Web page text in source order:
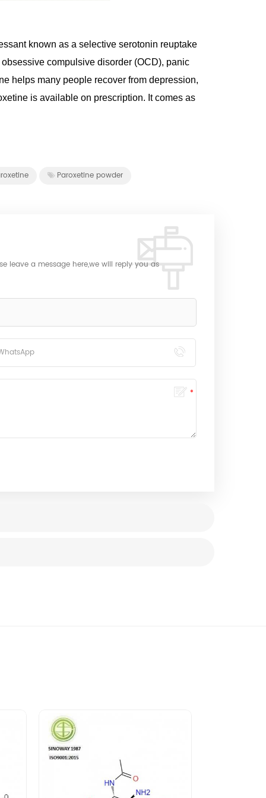
known as a selective serotonin reuptake
compulsive disorder (OCD), panic
helps many people recover from depression,
is available on prescription. It comes as
Paroxetine powder
leave a message here,we will reply you as